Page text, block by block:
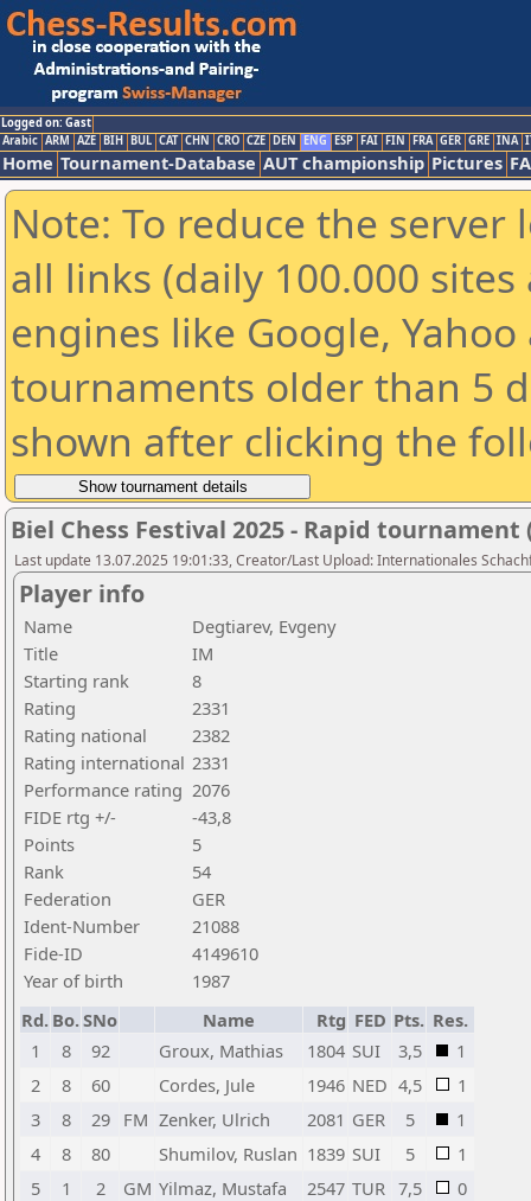
Logged on: Gast
Arabic ARM AZE BIH BUL CAT CHN CRO CZE DEN ENG ESP FAI FIN FRA GER GRE INA
Home Tournament-Database AUT championship Pictures
Note: To reduce the
all links (daily 100.000
engines like Google,
tournaments older than 5
shown after clicking the
Biel Chess Festival 2025 - Rapid tournament
Last update 13.07.2025 19:01:33, Creator/Last Upload: Internationales
Player info
Name
Degtiarev, Evgeny
Title
IM
Starting rank
8
Rating
2331
Rating national
2382
Rating international 2331
Performance rating 2076
FIDE rtg +/-
-43,8
Points
5
Rank
54
Federation
GER
Ident-Number
21088
Fide-ID
4149610
Year of birth
1987
Rd. Bo.SNo Name Rtg FED Pts. Res.
1
8 92 Groux, Mathias 1804 SUI 3,5
1
2
8 60 Cordes, Jule 1946 NED 4,5
1
3
8 29 FM Zenker, Ulrich 2081 GER 5
1
4
8 80 Shumilov, Ruslan 1839 SUI 5
1
5
1 2 GM Yilmaz, Mustafa 2547 TUR 7,5
0